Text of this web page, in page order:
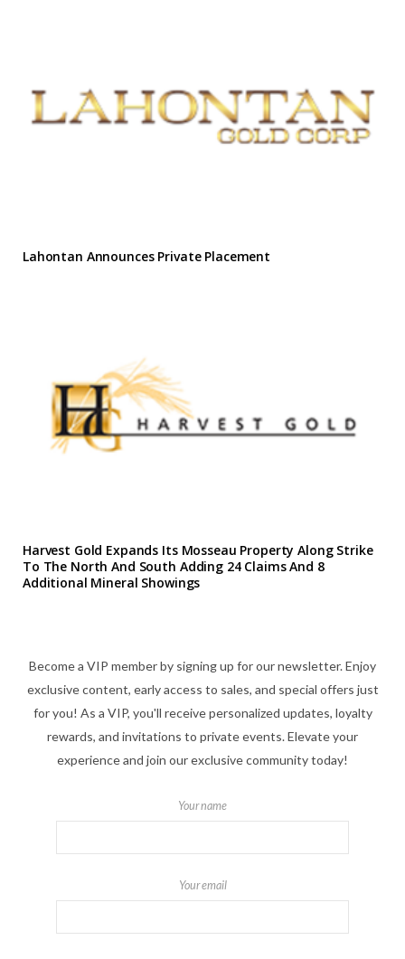
Lahontan Announces Private Placement
Harvest Gold Expands Its Mosseau Property Along Strike
To The North And South Adding 24 Claims And 8
Additional Mineral Showings
Become a VIP member by signing up for our newsletter. Enjoy
exclusive content, early access to sales, and special offers just
for you! As a VIP, you'll receive personalized updates, loyalty
rewards, and invitations to private events. Elevate your
experience and join our exclusive community today!
Your name
Your email